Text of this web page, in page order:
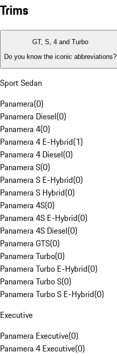
Trims
GT, S, 4 and Turbo
Do you know the iconic abbreviations?
Sport Sedan
Panamera(0)
Panamera Diesel(0)
Panamera 4(0)
Panamera 4 E-Hybrid(1)
Panamera 4 Diesel(0)
Panamera S(0)
Panamera S E-Hybrid(0)
Panamera S Hybrid(0)
Panamera 4S(0)
Panamera 4S E-Hybrid(0)
Panamera 4S Diesel(0)
Panamera GTS(0)
Panamera Turbo(0)
Panamera Turbo E-Hybrid(0)
Panamera Turbo S(0)
Panamera Turbo S E-Hybrid(0)
Executive
Panamera Executive(0)
Panamera 4 Executive(0)